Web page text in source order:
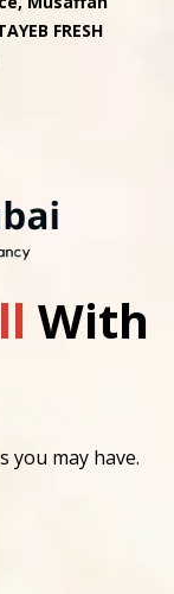
FRESH
With
you may have.